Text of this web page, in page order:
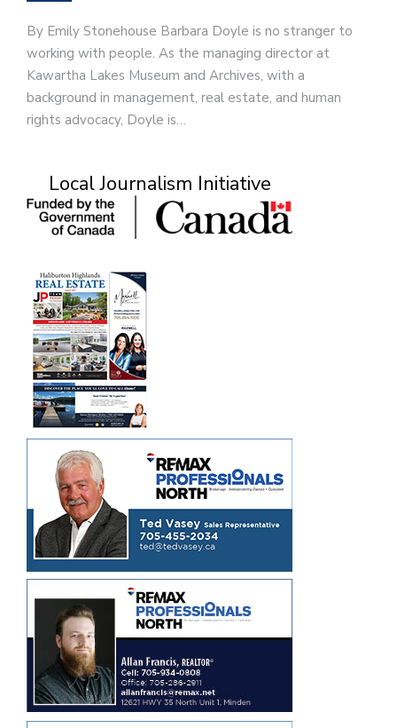
By Emily Stonehouse Barbara Doyle is no stranger to
working with people. As the managing director at
Kawartha Lakes Museum and Archives, with a
background in management, real estate, and human
rights advocacy, Doyle is…
Local Journalism Initiative